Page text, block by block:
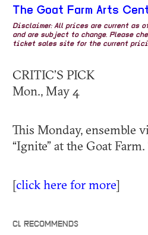
The Goat Farm Arts
Disclaimer: All prices are current as
and are subject to change. Please
ticket sales site for the current
CRITIC’S PICK
Mon., May 4
This Monday, ensemble
“Ignite” at the Goat Farm.
[click here for more]
CL RECOMMENDS